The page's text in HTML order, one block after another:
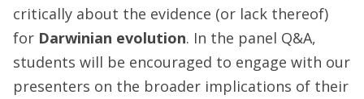
critically about the evidence (or lack thereof)
for Darwinian evolution. In the panel Q&A,
students will be encouraged to engage with our
presenters on the broader implications of their